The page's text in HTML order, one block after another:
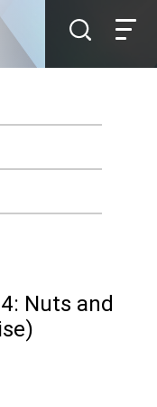
Nuts and